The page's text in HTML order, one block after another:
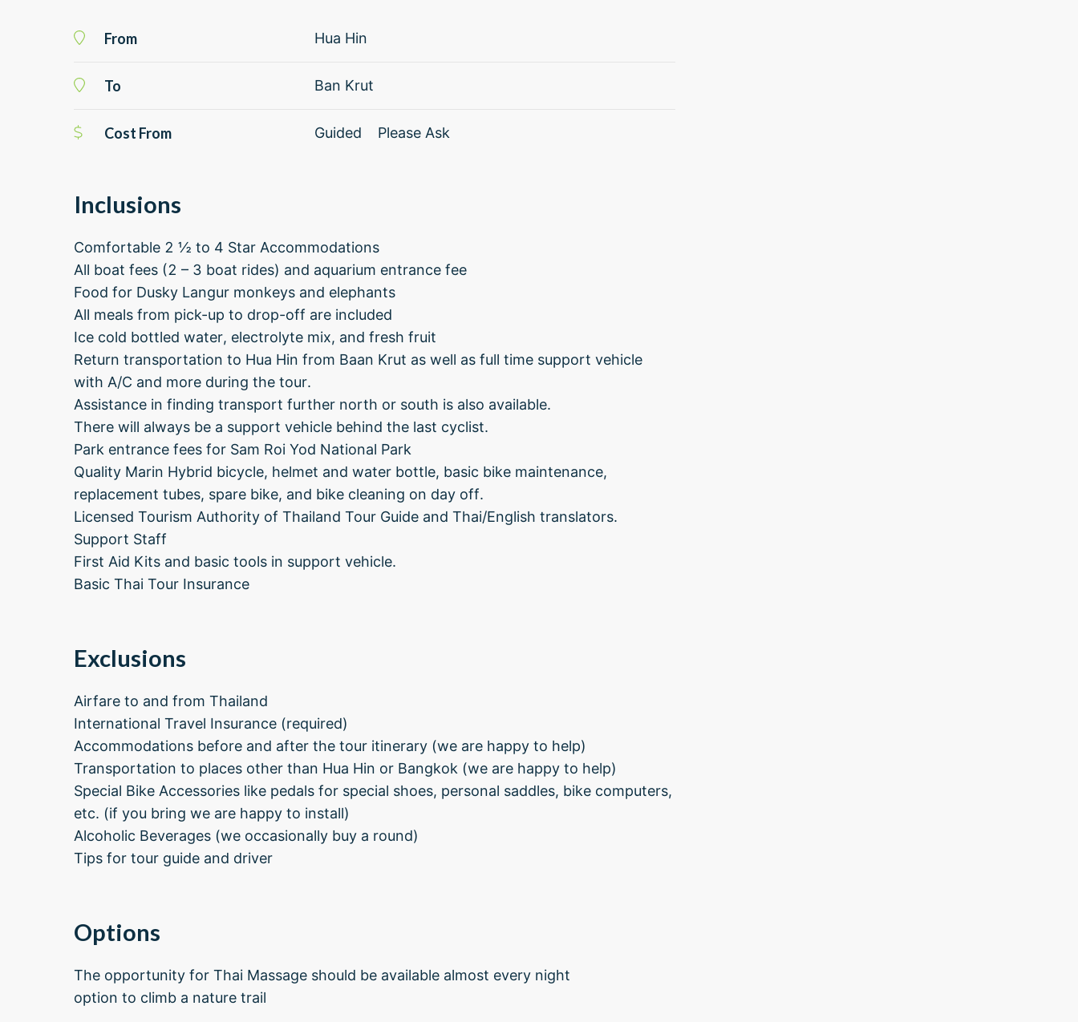
From Hua Hin
To Ban Krut
Cost From Guided Please Ask
Inclusions
Comfortable 2 ½ to 4 Star Accommodations
All boat fees (2 – 3 boat rides) and aquarium entrance fee
Food for Dusky Langur monkeys and elephants
All meals from pick-up to drop-off are included
Ice cold bottled water, electrolyte mix, and fresh fruit
Return transportation to Hua Hin from Baan Krut as well as full time support vehicle
with A/C and more during the tour.
Assistance in finding transport further north or south is also available.
There will always be a support vehicle behind the last cyclist.
Park entrance fees for Sam Roi Yod National Park
Quality Marin Hybrid bicycle, helmet and water bottle, basic bike maintenance,
replacement tubes, spare bike, and bike cleaning on day off.
Licensed Tourism Authority of Thailand Tour Guide and Thai/English translators.
Support Staff
First Aid Kits and basic tools in support vehicle.
Basic Thai Tour Insurance
Exclusions
Airfare to and from Thailand
International Travel Insurance (required)
Accommodations before and after the tour itinerary (we are happy to help)
Transportation to places other than Hua Hin or Bangkok (we are happy to help)
Special Bike Accessories like pedals for special shoes, personal saddles, bike computers,
etc. (if you bring we are happy to install)
Alcoholic Beverages (we occasionally buy a round)
Tips for tour guide and driver
Options
The opportunity for Thai Massage should be available almost every night
option to climb a nature trail